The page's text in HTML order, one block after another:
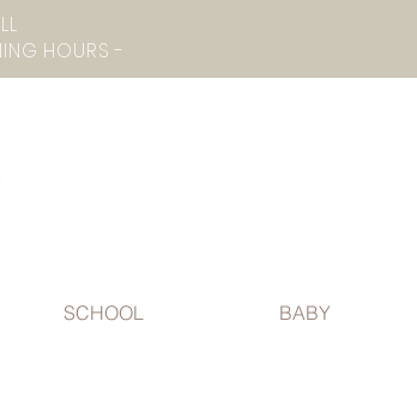
- CHECK BOTTOM PAGE FOR SUMMER HOLIDAY OPENING HOURS -
SCHOOL BABY